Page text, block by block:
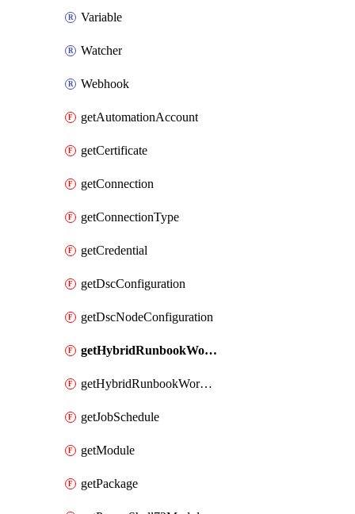
Variable
Watcher
Webhook
getAutomationAccount
getCertificate
getConnection
getConnectionType
getCredential
getDscConfiguration
getDscNodeConfiguration
getHybridRunbookWorker
getHybridRunbookWorkerGroup
getJobSchedule
getModule
getPackage